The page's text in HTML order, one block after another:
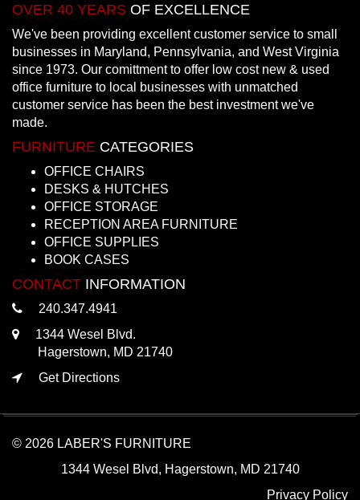
OVER 40 YEARS OF EXCELLENCE
We've been providing excellent customer service to small
businesses in Maryland, Pennsylvania, and West Virginia
since 1973. Our comittment to offer low cost new & used
office furniture to local businesses with unmatched
customer service has been the best investment we've
made.
FURNITURE CATEGORIES
OFFICE CHAIRS
DESKS & HUTCHES
OFFICE STORAGE
RECEPTION AREA FURNITURE
OFFICE SUPPLIES
BOOK CASES
CONTACT INFORMATION
240.347.4941
1344 Wesel Blvd.
Hagerstown, MD 21740
Get Directions
© 2026 LABER'S FURNITURE
1344 Wesel Blvd, Hagerstown, MD 21740
Privacy Policy